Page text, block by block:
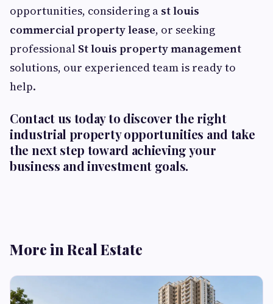
opportunities, considering a st louis
commercial property lease, or seeking
professional St louis property management
solutions, our experienced team is ready to
help.
Contact us today to discover the right
industrial property opportunities and take
the next step toward achieving your
business and investment goals.
More in Real Estate